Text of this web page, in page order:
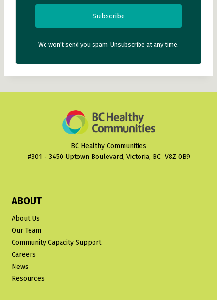
Subscribe
We won't send you spam. Unsubscribe at any time.
BC Healthy Communities
#301 - 3450 Uptown Boulevard, Victoria, BC V8Z 0B9
ABOUT
About Us
Our Team
Community Capacity Support
Careers
News
Resources